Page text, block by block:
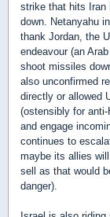
strike that hits Iran
down. Netanyahu
thank Jordan, the
endeavour (an
shoot missiles
also unconfirmed
directly or allowed
(ostensibly for
and engage
continues to
maybe its allies
sell as that would
danger).